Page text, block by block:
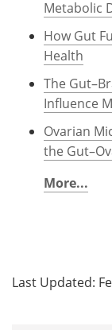
Metabolic
How Gut
Health
The
Influence
Ovarian
the
More...
Last Updated: